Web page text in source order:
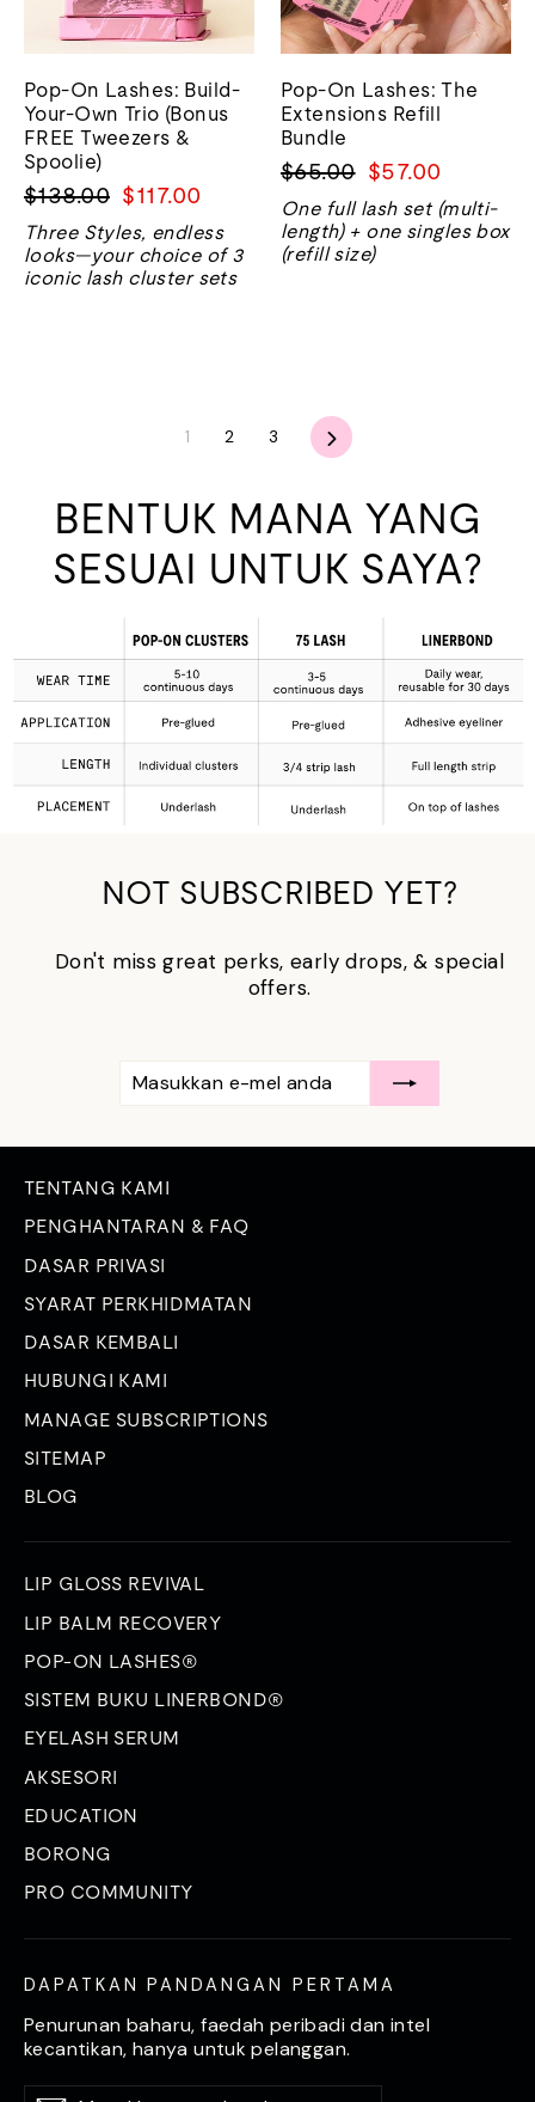
Pop-On Lashes: Build-
Your-Own Trio (Bonus
FREE Tweezers &
Spoolie)
Harga
biasa
$138.00 Harga
jualan
$117.00
Three Styles, endless
looks—your choice of 3
iconic lash cluster sets
Pop-On Lashes: The
Extensions Refill
Bundle
Harga
biasa
$65.00 Harga
jualan
$57.00
One full lash set (multi-
length) + one singles box
(refill size)
1 2 3 Seterusnya
BENTUK MANA YANG
SESUAI UNTUK SAYA?
NOT SUBSCRIBED YET?
Don't miss great perks, early drops, & special
offers.
MASUKKAN
E-
MEL
LANGGAN
TENTANG KAMI
PENGHANTARAN & FAQ
DASAR PRIVASI
SYARAT PERKHIDMATAN
DASAR KEMBALI
HUBUNGI KAMI
MANAGE SUBSCRIPTIONS
SITEMAP
BLOG
LIP GLOSS REVIVAL
LIP BALM RECOVERY
POP-ON LASHES®
SISTEM BUKU LINERBOND®
EYELASH SERUM
AKSESORI
EDUCATION
BORONG
PRO COMMUNITY
DAPATKAN PANDANGAN PERTAMA
Penurunan baharu, faedah peribadi dan intel
kecantikan, hanya untuk pelanggan.
Masukkan
Langgan